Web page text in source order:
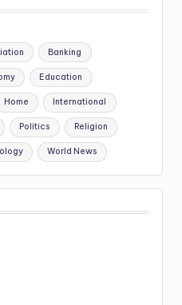
Banking
Education
Home International
Politics Religion
World News